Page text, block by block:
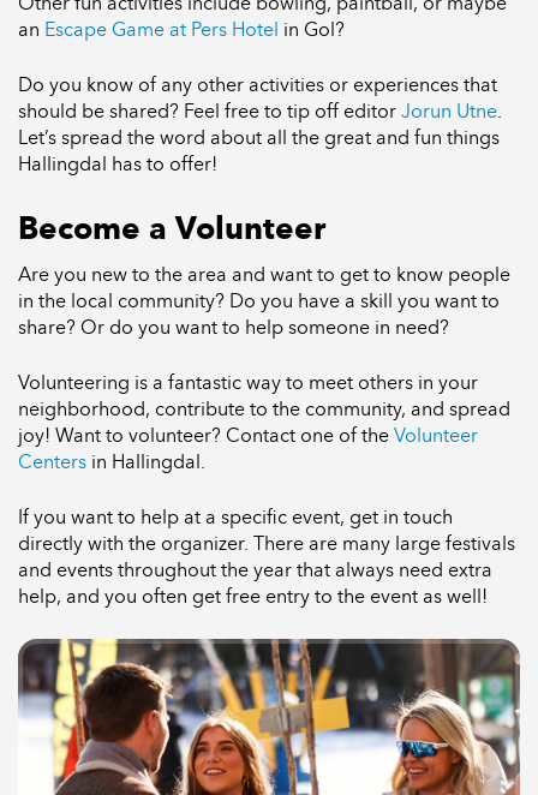
an Escape Game at Pers Hotel in Gol?
Do you know of any other activities or experiences that
should be shared? Feel free to tip off editor Jorun Utne
Let’s spread the word about all the great and fun things
Hallingdal has to offer!
Become a Volunteer
Are you new to the area and want to get to know people
in the local community? Do you have a skill you want to
share? Or do you want to help someone in need?
Volunteering is a fantastic way to meet others in your
neighborhood, contribute to the community, and spread
joy! Want to volunteer? Contact one of the Volunteer
Centers in Hallingdal.
If you want to help at a specific event, get in touch
directly with the organizer. There are many large festivals
and events throughout the year that always need extra
help, and you often get free entry to the event as well!